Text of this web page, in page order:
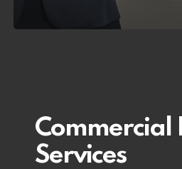
Commercial
Services